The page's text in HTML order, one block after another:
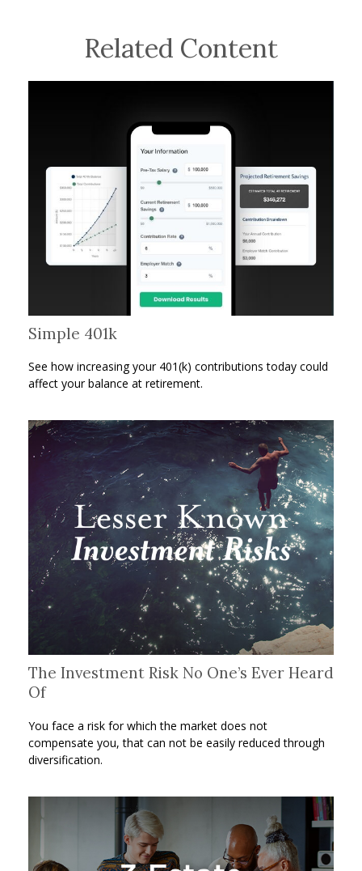
Related Content
Simple 401k
See how increasing your 401(k) contributions today could
affect your balance at retirement.
The Investment Risk No One’s Ever Heard
Of
You face a risk for which the market does not
compensate you, that can not be easily reduced through
diversification.